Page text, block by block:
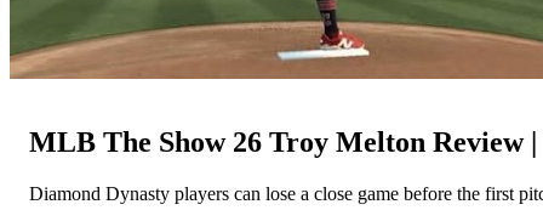
MLB The Show 26 Troy Melton Review
Diamond Dynasty players can lose a close game before the first